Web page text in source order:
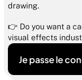
drawing.
👉 Do you want a
visual effects
Je passe le